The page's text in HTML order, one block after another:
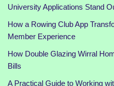
University Applications Stand
How a Rowing Club App
Member Experience
How Double Glazing Wirral
Bills
A Practical Guide to Working